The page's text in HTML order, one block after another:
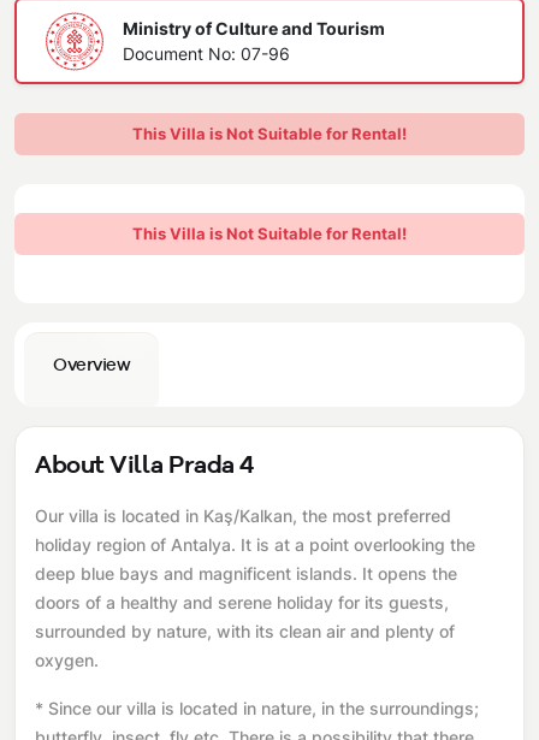
Pet Friendly Villas
Large Family Villas
accepting group of friends
Antalya Merkez
About Us
Our Company Information
Ministry of Culture and Tourism
Document No: 07-96
This Villa is Not Suitable for Rental!
Overview
About Villa Prada 4
Our villa is located in Kaş/Kalkan, the most preferred
holiday region of Antalya. It is at a point overlooking the
deep blue bays and magnificent islands. It opens the
doors of a healthy and serene holiday for its guests,
surrounded by nature, with its clean air and plenty of
oxygen.
* Since our villa is located in nature, in the surroundings;
This Villa is Not Suitable for Rental!